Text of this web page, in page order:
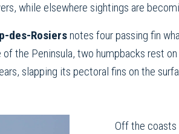
while elsewhere sightings are
des-Rosiers notes four passing fin
the Peninsula, two humpbacks rest
slapping its pectoral fins on the
Off the coasts